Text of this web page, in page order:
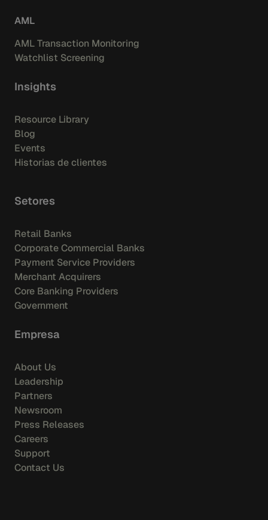
AML
AML Transaction Monitoring
Watchlist Screening
Insights
Resource Library
Blog
Events
Historias de clientes
Setores
Retail Banks
Corporate Commercial Banks
Payment Service Providers
Merchant Acquirers
Core Banking Providers
Government
Empresa
About Us
Leadership
Partners
Newsroom
Press Releases
Careers
Support
Contact Us